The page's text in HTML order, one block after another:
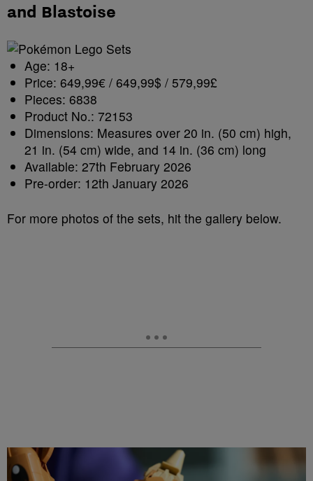
and Blastoise
Age: 18+
Price: 649,99€ / 649,99$ / 579,99£
Pieces: 6838
Product No.: 72153
Dimensions: Measures over 20 in. (50 cm) high,
21 in. (54 cm) wide, and 14 in. (36 cm) long
Available: 27th February 2026
Pre-order: 12th January 2026
For more photos of the sets, hit the gallery below.